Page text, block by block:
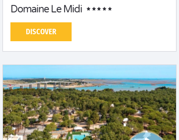
Domaine Le Midi
DISCOVER